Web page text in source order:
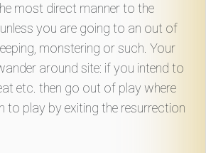
most direct manner to the
you are going to an out of
monstering or such. Your
around site: if you intend to
etc. then go out of play where
to play by exiting the resurrection